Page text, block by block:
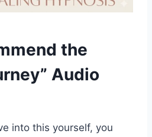
the
Audio
into this yourself, you